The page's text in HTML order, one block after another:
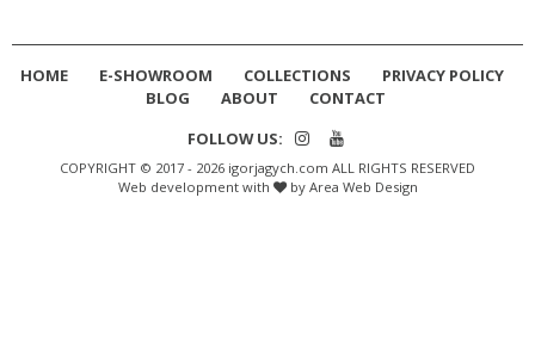
HOME E-SHOWROOM COLLECTIONS
PRIVACY POLICY
BLOG
ABOUT
CONTACT
FOLLOW US:
COPYRIGHT © 2017 - 2026 igorjagych.com ALL RIGHTS RESERVED
Web development with
by Area Web Design